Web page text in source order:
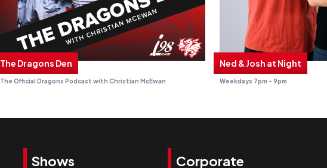
The Dragons Den
The Official Dragons Podcast with Christian McEwan
Ned & Josh at Night
Weekdays 7pm - 9pm
Shows Corporate